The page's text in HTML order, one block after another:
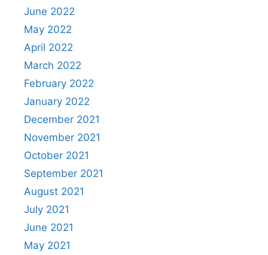
June 2022
May 2022
April 2022
March 2022
February 2022
January 2022
December 2021
November 2021
October 2021
September 2021
August 2021
July 2021
June 2021
May 2021